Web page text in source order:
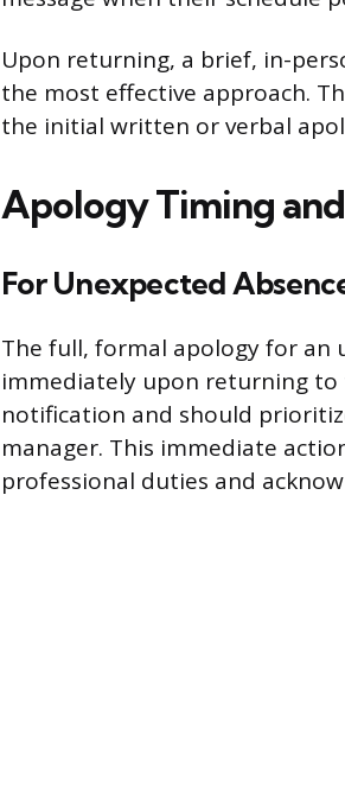
Upon returning, a brief, in-
the most effective approach.
the initial written or verbal
Apology Timing
For Unexpected
The full, formal apology for an
immediately upon returning
notification and should
manager. This immediate
professional duties and